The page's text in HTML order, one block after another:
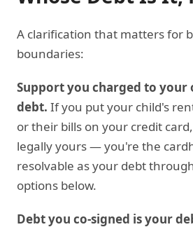
A clarification that matters for
boundaries:
Support you charged to your
debt. If you put your child's
or their bills on your credit
legally yours — you're the
resolvable as your debt
options below.
Debt you co-signed is your